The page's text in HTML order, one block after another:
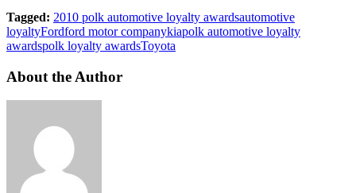
Tagged: 2010 polk automotive loyalty awardsautomotive
loyaltyFordford motor companykiapolk automotive loyalty
awardspolk loyalty awardsToyota
About the Author